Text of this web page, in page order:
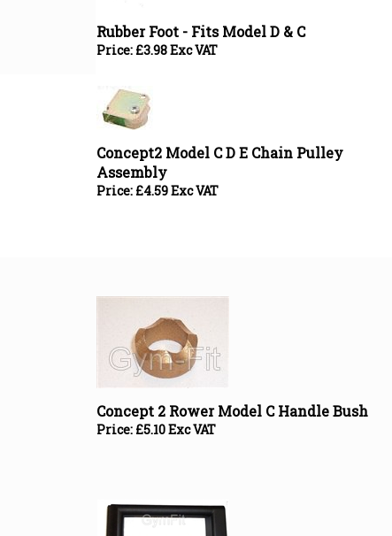
Price:£3.98 Exc VAT
Concept2 Model C D E Chain Pulley
Assembly
Price:£4.59 Exc VAT
Concept 2 Rower Model C Handle Bush
Price:£5.10 Exc VAT